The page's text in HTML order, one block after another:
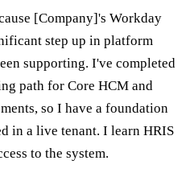
[Company]'s Workday
step up in platform
supporting. I've completed
path for Core HCM and
so I have a foundation
in a live tenant. I learn HRIS
to the system.